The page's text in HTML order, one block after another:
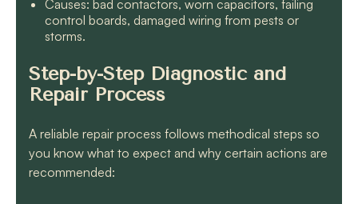
Causes: bad contactors, worn capacitors, failing
control boards, damaged wiring from pests or
storms.
Step-by-Step Diagnostic and
Repair Process
A reliable repair process follows methodical steps so
you know what to expect and why certain actions are
recommended: